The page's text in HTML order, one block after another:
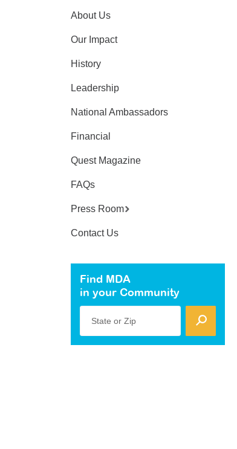
About Us
Our Impact
History
Leadership
National Ambassadors
Financial
Quest Magazine
FAQs
Press Room
Contact Us
Find MDA
in your Community
State or Zip